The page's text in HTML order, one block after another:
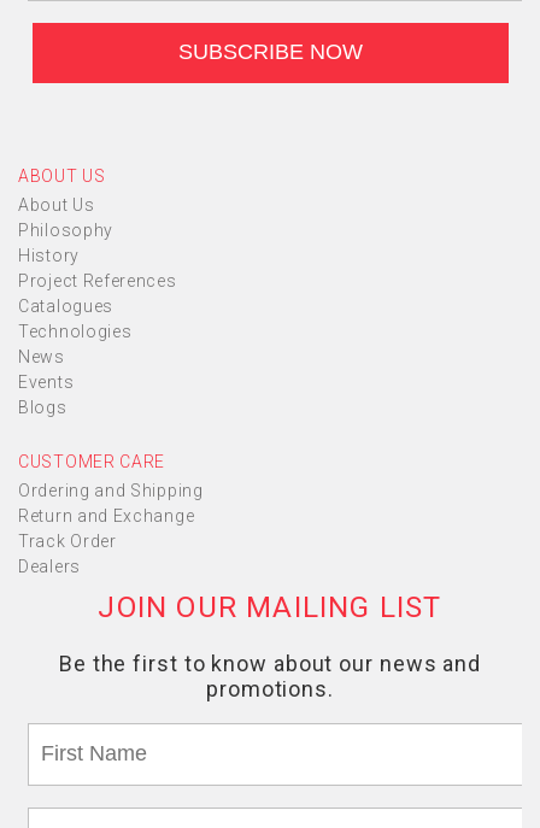
ABOUT US
About Us
Philosophy
History
Project References
Catalogues
Technologies
News
Events
Blogs
CUSTOMER CARE
Ordering and Shipping
Return and Exchange
Track Order
Dealers